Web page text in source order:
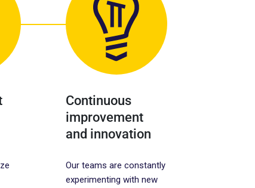
Continuous
improvement
and innovation
Our teams are constantly
experimenting with new